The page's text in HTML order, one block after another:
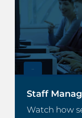
Staff
Watch how